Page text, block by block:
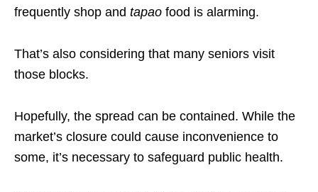
frequently shop and tapao food is alarming.
That’s also considering that many seniors visit
those blocks.
Hopefully, the spread can be contained. While the
market’s closure could cause inconvenience to
some, it’s necessary to safeguard public health.